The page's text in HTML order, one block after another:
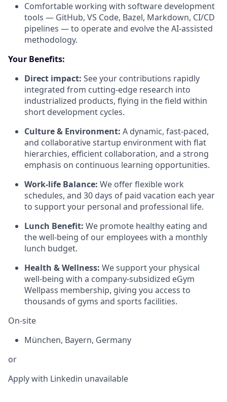
Comfortable working with software development
tools — GitHub, VS Code, Bazel, Markdown, CI/CD
pipelines — to operate and evolve the AI-assisted
methodology.
Your Benefits:
Direct impact: See your contributions rapidly
integrated from cutting-edge research into
industrialized products, flying in the field within
short development cycles.
Culture & Environment: A dynamic, fast-paced,
and collaborative startup environment with flat
hierarchies, efficient collaboration, and a strong
emphasis on continuous learning opportunities.
Work-life Balance: We offer flexible work
schedules, and 30 days of paid vacation each year
to support your personal and professional life.
Lunch Benefit: We promote healthy eating and
the well-being of our employees with a monthly
lunch budget.
Health & Wellness: We support your physical
well-being with a company-subsidized eGym
Wellpass membership, giving you access to
thousands of gyms and sports facilities.
On-site
München, Bayern, Germany
or
Apply with Linkedin unavailable